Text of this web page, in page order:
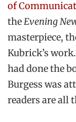
of
theEvening
masterpiece,
Kubrick’s
had done the
Burgess was
readers are all